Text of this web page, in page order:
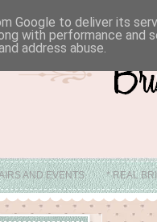
AND EVENTS * REAL
*
Google to deliver its
with performance
address abuse.